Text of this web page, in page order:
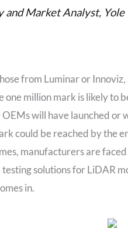
and Market Analyst,
from Luminar or
one million mark is likely to
will have launched or
could be reached by the
manufacturers are
solutions for LiDAR
in.